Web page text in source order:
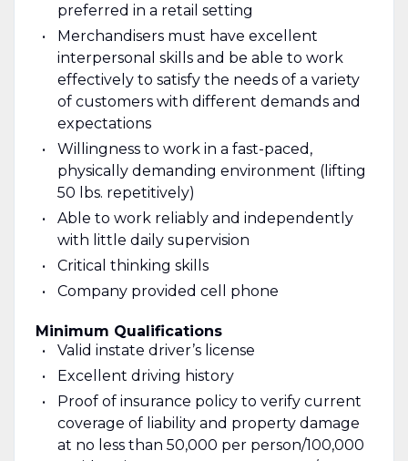
preferred in a retail setting
Merchandisers must have excellent
interpersonal skills and be able to work
effectively to satisfy the needs of a variety
of customers with different demands and
expectations
Willingness to work in a fast-paced,
physically demanding environment (lifting
50 lbs. repetitively)
Able to work reliably and independently
with little daily supervision
Critical thinking skills
Company provided cell phone
Minimum Qualifications
Valid instate driver’s license
Excellent driving history
Proof of insurance policy to verify current
coverage of liability and property damage
at no less than 50,000 per person/100,000